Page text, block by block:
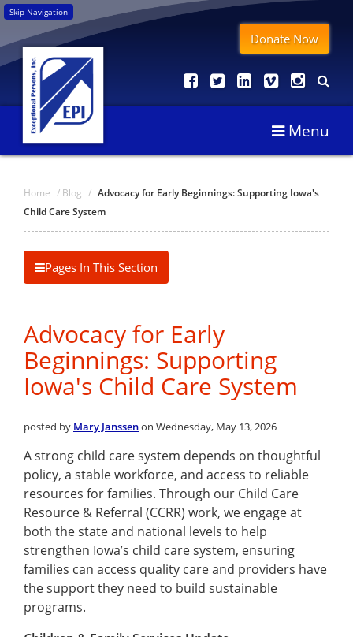
Skip Navigation
Donate Now
Menu
Home / Blog / Advocacy for Early Beginnings: Supporting Iowa's
Child Care System
Pages In This Section
Advocacy for Early
Beginnings: Supporting
Iowa's Child Care System
posted by Mary Janssenon Wednesday, May 13, 2026
A strong child care system depends on thoughtful
policy, a stable workforce, and access to reliable
resources for families. Through our Child Care
Resource & Referral (CCRR) work, we engage at
both the state and national levels to help
strengthen Iowa’s child care system, ensuring
families can access quality care and providers have
the support they need to build sustainable
programs.